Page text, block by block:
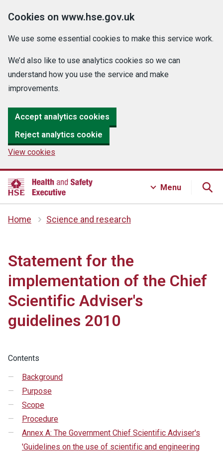
Cookies on www.hse.gov.uk
We use some essential cookies to make this service work.
We’d also like to use analytics cookies so we can
understand how you use the service and make
improvements.
Accept analytics cookies
Reject analytics cookie
View cookies
Menu
Home Science and research
Statement for the
implementation of the Chief
Scientific Adviser's
guidelines 2010
Contents
Background
Purpose
Scope
Procedure
Annex A: The Government Chief Scientific Adviser's
'Guidelines on the use of scientific and engineering